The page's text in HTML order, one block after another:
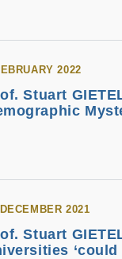
2022
Stuart
2021
Stuart